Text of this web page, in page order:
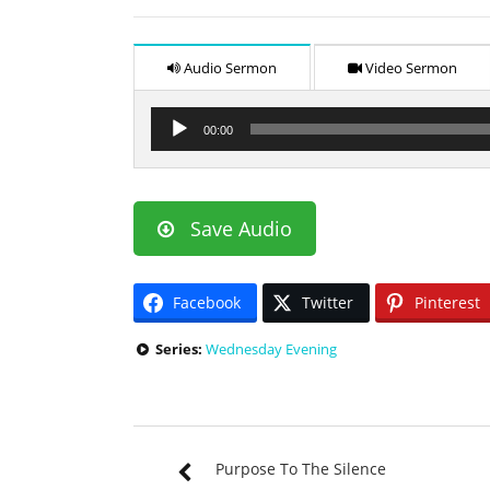
Audio Sermon Video Sermon
Audio
Player
00:00
Save Audio
Facebook Twitter Pinterest
Series: Wednesday Evening
Purpose To The Silence